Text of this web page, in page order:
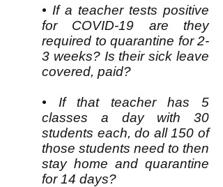
• If a teacher tests positive
for COVID-19 are they
required to quarantine for 2-
3 weeks? Is their sick leave
covered, paid?
• If that teacher has 5
classes a day with 30
students each, do all 150 of
those students need to then
stay home and quarantine
for 14 days?